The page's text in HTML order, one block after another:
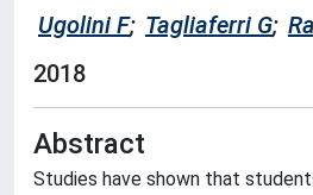
Ugolini F; Tagliaferri G;
2018
Abstract
Studies have shown that